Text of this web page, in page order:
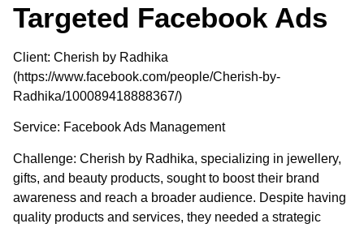
Targeted Facebook Ads
Client: Cherish by Radhika
(https://www.facebook.com/people/Cherish-by-
Radhika/100089418888367/)
Service: Facebook Ads Management
Challenge: Cherish by Radhika, specializing in jewellery,
gifts, and beauty products, sought to boost their brand
awareness and reach a broader audience. Despite having
quality products and services, they needed a strategic